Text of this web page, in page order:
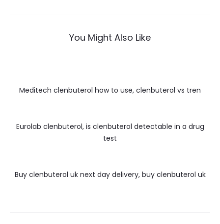
You Might Also Like
Meditech clenbuterol how to use, clenbuterol vs tren
Eurolab clenbuterol, is clenbuterol detectable in a drug
test
Buy clenbuterol uk next day delivery, buy clenbuterol uk